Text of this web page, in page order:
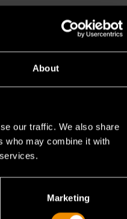
About
our traffic. We also share
who may combine it with
Marketing